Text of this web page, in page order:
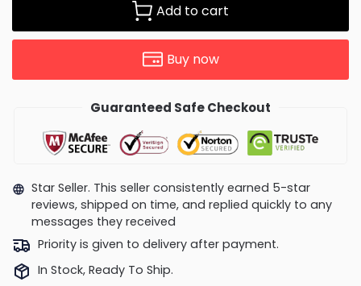
Add to cart
Buy now
Guaranteed Safe Checkout
Star Seller. This seller consistently earned 5-star
reviews, shipped on time, and replied quickly to any
messages they received
Priority is given to delivery after payment.
In Stock, Ready To Ship.